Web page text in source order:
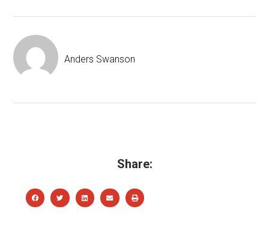
Anders Swanson
Share: